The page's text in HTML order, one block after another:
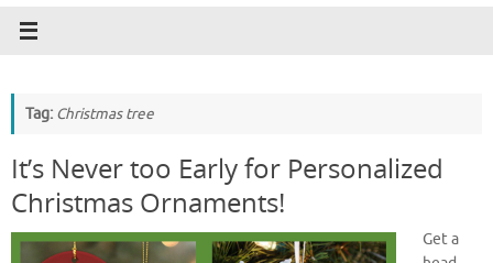
Tag: Christmas tree
It’s Never too Early for Personalized
Christmas Ornaments!
Get a